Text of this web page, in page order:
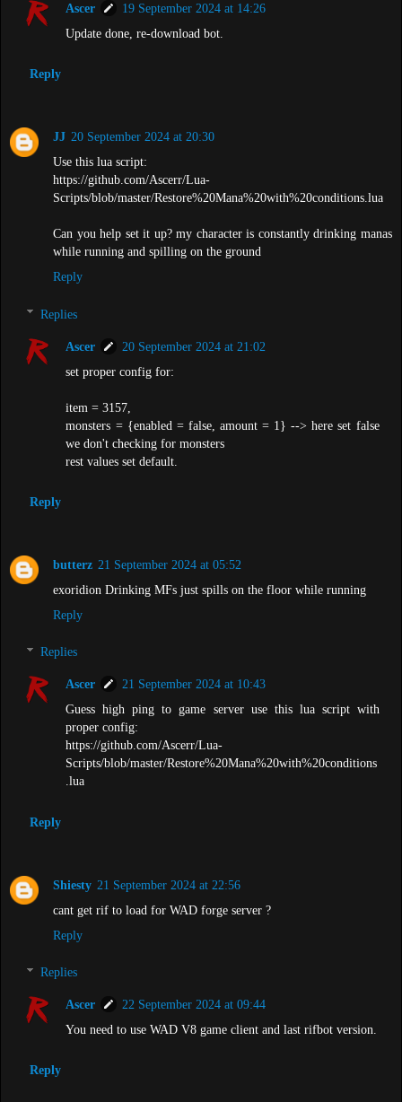
Ascer
19 September 2024 at 14:26
Update done, re-download bot.
Reply
JJ 20 September 2024 at 20:30
Use this lua script:
https://github.com/Ascerr/Lua-
Scripts/blob/master/Restore%20Mana%20with%20conditions.lua
Can you help set it up? my character is constantly drinking manas
while running and spilling on the ground
Reply
Replies
Ascer
20 September 2024 at 21:02
set proper config for:
item = 3157,
monsters = {enabled = false, amount = 1} --> here set false
we don't checking for monsters
rest values set default.
Reply
butterz 21 September 2024 at 05:52
exoridion Drinking MFs just spills on the floor while running
Reply
Replies
Ascer
21 September 2024 at 10:43
Guess high ping to game server use this lua script with
proper config:
https://github.com/Ascerr/Lua-
Scripts/blob/master/Restore%20Mana%20with%20conditions
.lua
Reply
Shiesty 21 September 2024 at 22:56
cant get rif to load for WAD forge server ?
Reply
Replies
Ascer
22 September 2024 at 09:44
You need to use WAD V8 game client and last rifbot version.
Reply